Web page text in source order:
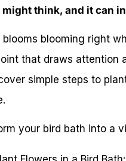
might think, and it can
blooms blooming right
that draws attention
simple steps to
your bird bath into a